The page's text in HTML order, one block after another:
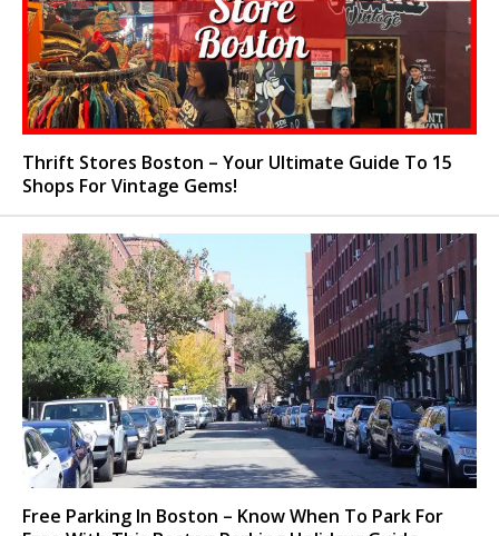
Thrift Stores Boston – Your Ultimate Guide To 15
Shops For Vintage Gems!
Free Parking In Boston – Know When To Park For